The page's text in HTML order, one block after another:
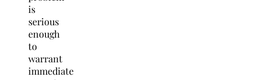
is
serious
enough
to
warrant
immediate